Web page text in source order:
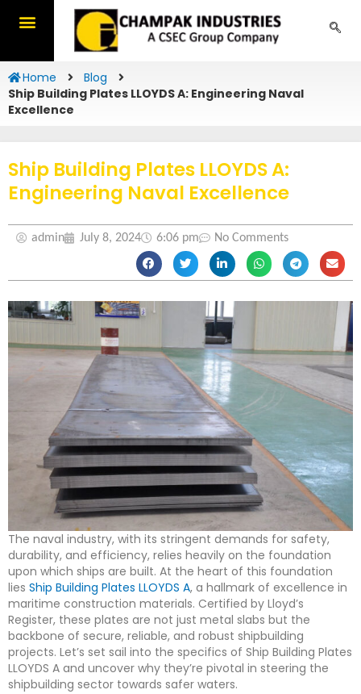
Home
Blog
Ship Building Plates LLOYDS A: Engineering Naval
Excellence
Ship Building Plates LLOYDS A:
Engineering Naval Excellence
admin July 8, 2024 6:06 pm No Comments
The naval industry, with its stringent demands for safety,
durability, and efficiency, relies heavily on the foundation
upon which ships are built. At the heart of this foundation
lies Ship Building Plates LLOYDS A, a hallmark of excellence in
maritime construction materials. Certified by Lloyd’s
Register, these plates are not just metal slabs but the
backbone of secure, reliable, and robust shipbuilding
projects. Let’s set sail into the specifics of Ship Building Plates
LLOYDS A and uncover why they’re pivotal in steering the
shipbuilding sector towards safer waters.